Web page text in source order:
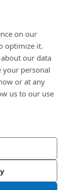
on our
optimize it.
our data
your personal
or at any
us to our use